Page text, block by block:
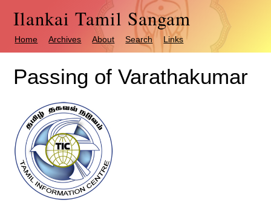
Ilankai Tamil Sangam
Home Archives About Search Links
Passing of Varathakumar